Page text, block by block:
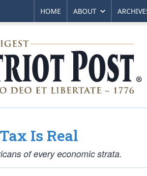
HOME ABOUT
Is Real
of every economic strata.